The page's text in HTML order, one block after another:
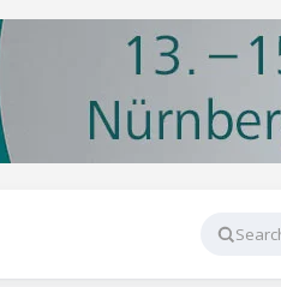
Search